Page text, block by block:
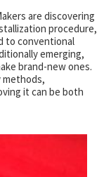
are discovering
procedure,
to conventional
emerging,
brand-new ones.
it can be both